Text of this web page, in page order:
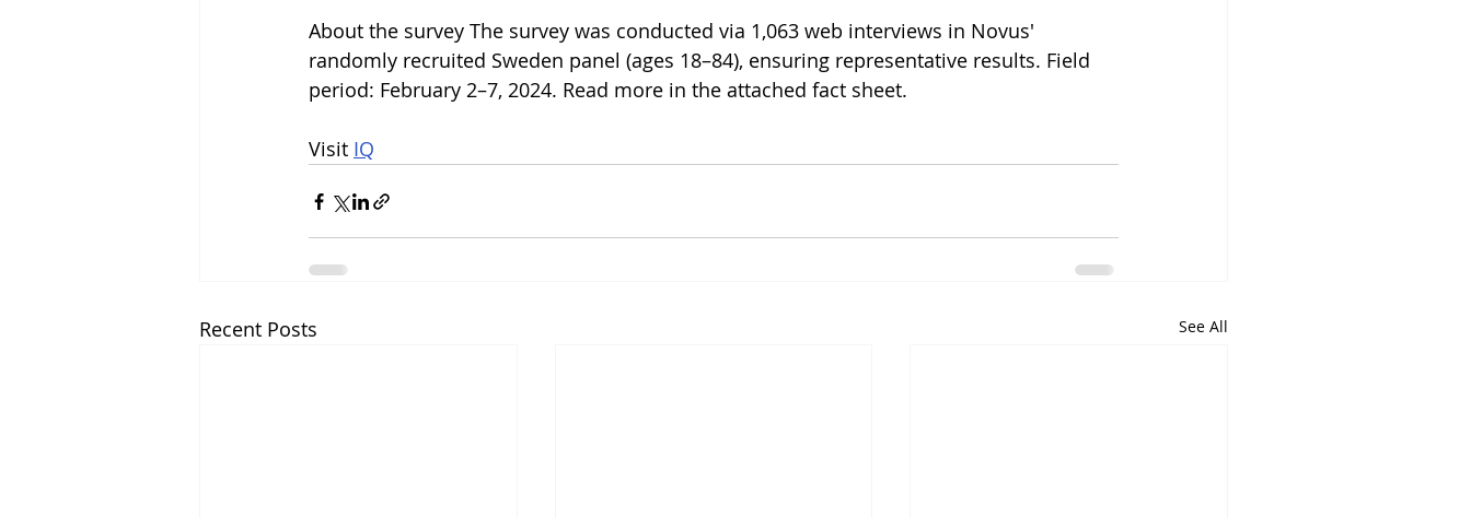
About the survey The survey was conducted via 1,063 web interviews in Novus'
randomly recruited Sweden panel (ages 18–84), ensuring representative results. Field
period: February 2–7, 2024. Read more in the attached fact sheet.
Visit IQ
Recent Posts See All